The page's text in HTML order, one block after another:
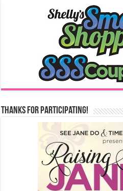
Thanks for Participating!